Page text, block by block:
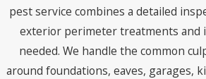
pest service combines a detailed
exterior perimeter treatments and
needed. We handle the common
around foundations, eaves, garages,